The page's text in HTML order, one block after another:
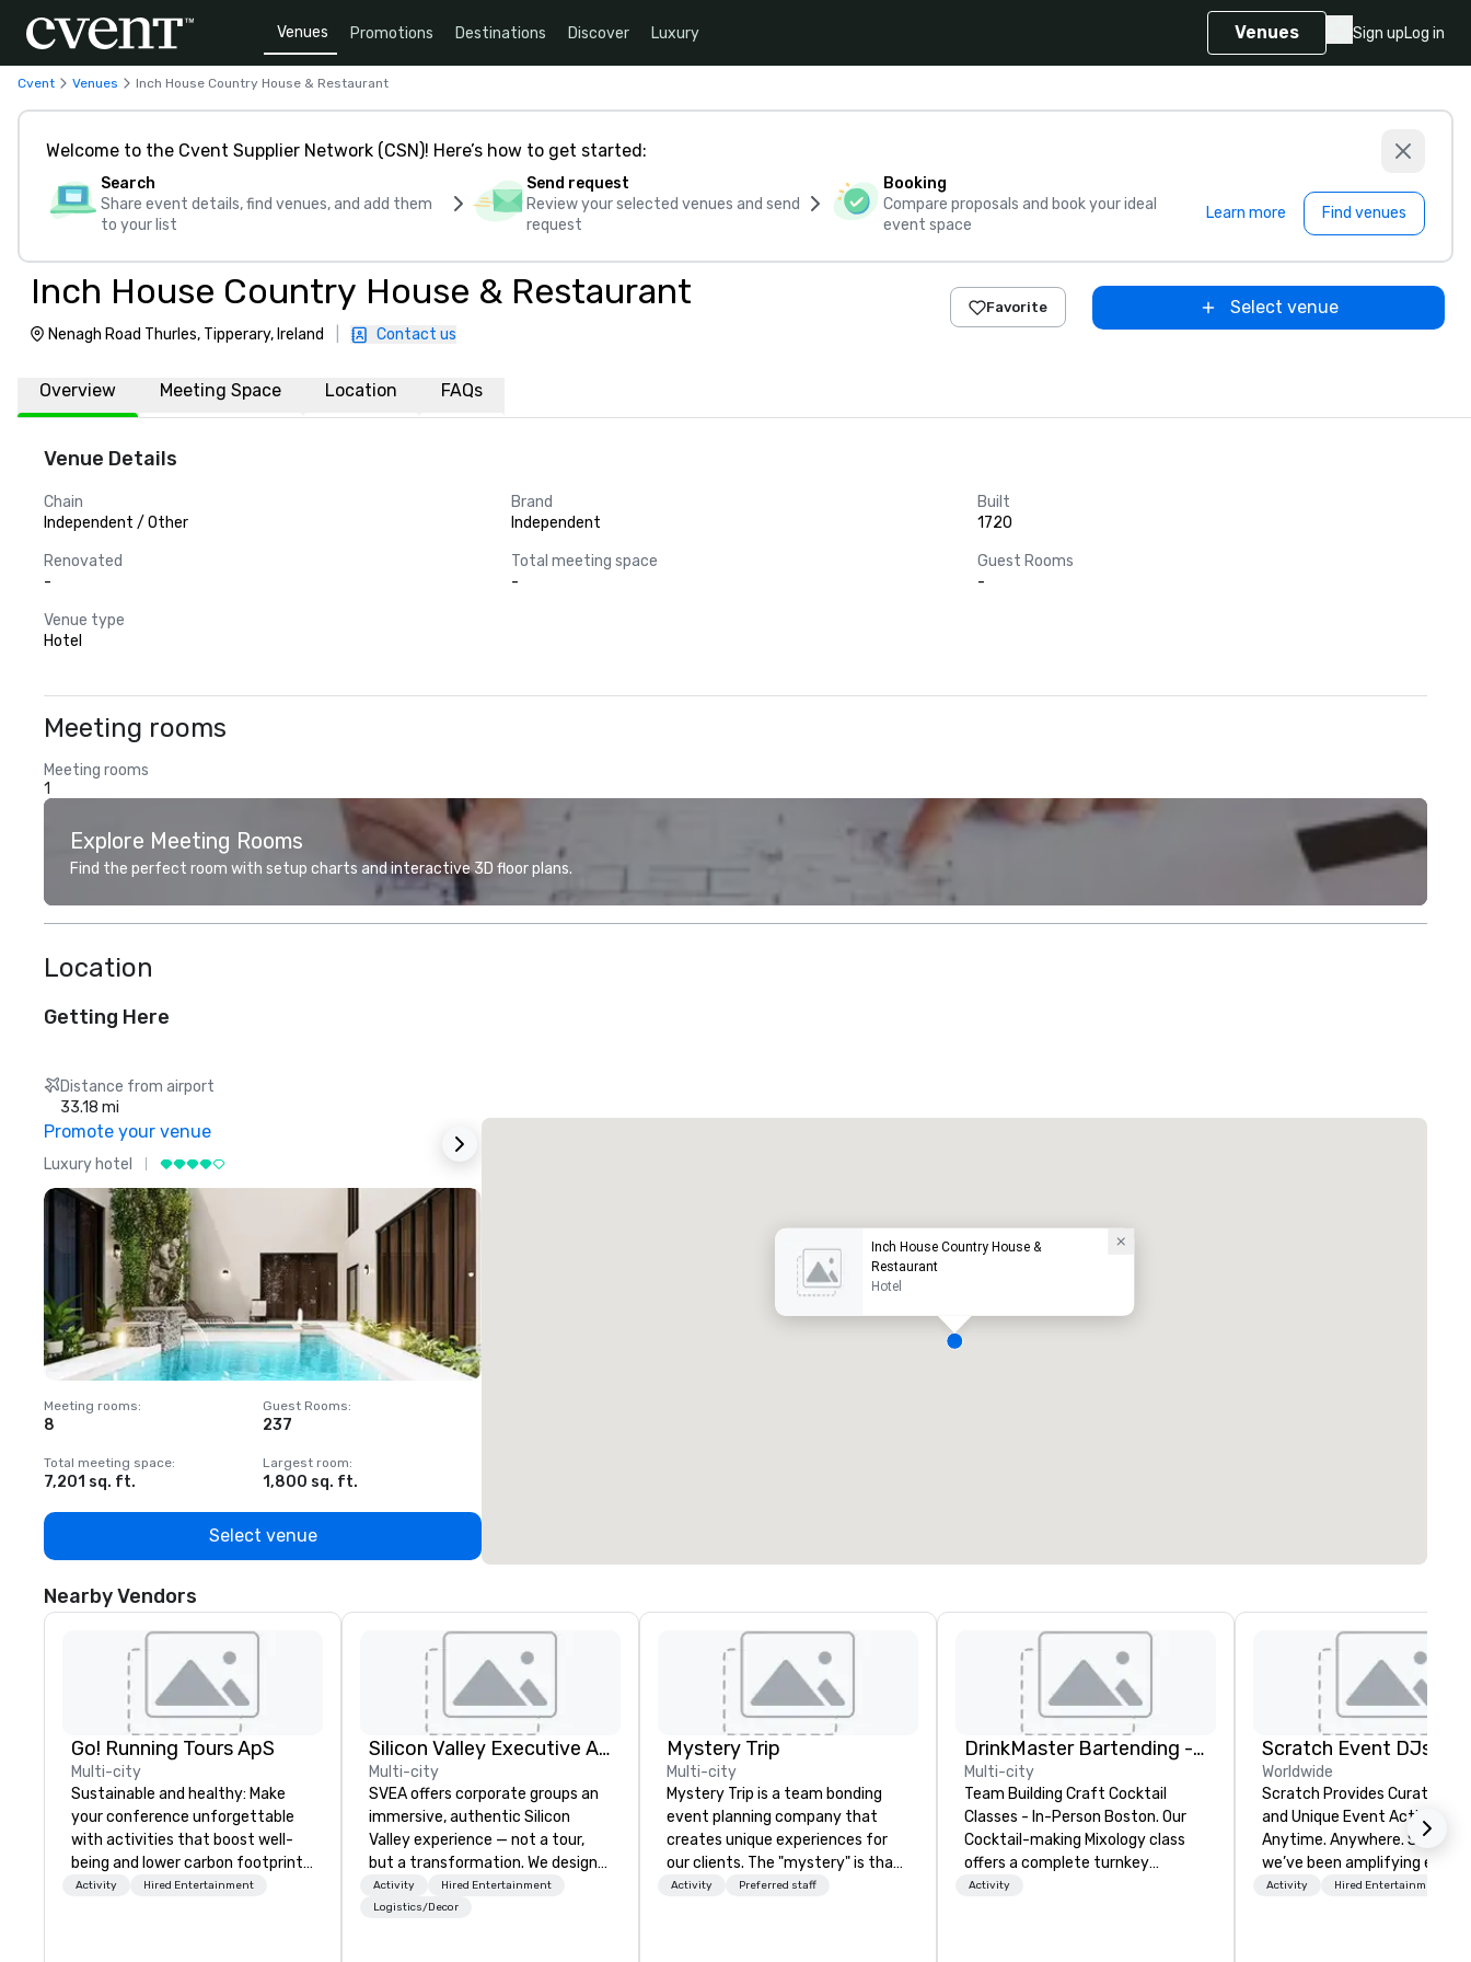
Venues Promotions Destinations Discover Luxury Venues Sign upLog in
Cvent Venues Inch House Country House & Restaurant
Welcome to the Cvent Supplier Network (CSN)! Here’s how to get started:
Search
Share event details, find venues, and add them
to your list
Send request
Review your selected venues and send
request
Booking
Compare proposals and book your ideal
event space
Learn more Find venues
Inch House Country House & Restaurant
Nenagh Road Thurles, Tipperary, Ireland Contact us
Favorite Select venue
Overview Meeting Space Location FAQs
Venue Details
Chain
Independent / Other
Brand
Independent
Built
1720
Renovated
-
Total meeting space
-
Guest Rooms
-
Venue type
Hotel
Meeting rooms
Meeting rooms
1
Explore Meeting Rooms
Find the perfect room with setup charts and interactive 3D floor plans.
Location
Getting Here
Distance from airport
33.18 mi
Promote your venue
Luxury hotel
Meeting rooms:
8
Guest Rooms:
237
Total meeting space:
7,201 sq. ft.
Largest room:
1,800 sq. ft.
Select venue
Inch House Country House &
Restaurant
Hotel
Nearby Vendors
Go! Running Tours ApS
Multi-city
Sustainable and healthy: Make
your conference unforgettable
with activities that boost well-
being and lower carbon footprints.
Explore the world on the run with
Activity Hired Entertainment
Silicon Valley Executive Academy
Multi-city
SVEA offers corporate groups an
immersive, authentic Silicon
Valley experience — not a tour,
but a transformation. We design
and facilitate custom executive
innovation tours, learning
Activity
Hired Entertainment
Logistics/Decor
Mystery Trip
Multi-city
Mystery Trip is a team bonding
event planning company that
creates unique experiences for
our clients. The "mystery" is that
none of your guests will know
Activity Preferred staff
DrinkMaster Bartending - Mixology Team Building
Multi-city
Team Building Craft Cocktail
Classes - In-Person Boston. Our
Cocktail-making Mixology class
offers a complete turnkey
solution for your next group
Activity
Scratch Event DJs
Worldwide
Scratch Provides Curated
and Unique Event
Anytime. Anywhere. Since 2002
we’ve been amplifying
energizing audiences, and
Activity Hired Entertainment